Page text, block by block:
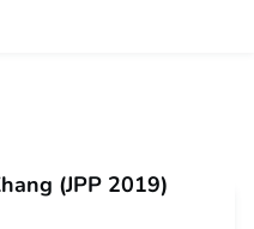
(JPP 2019)